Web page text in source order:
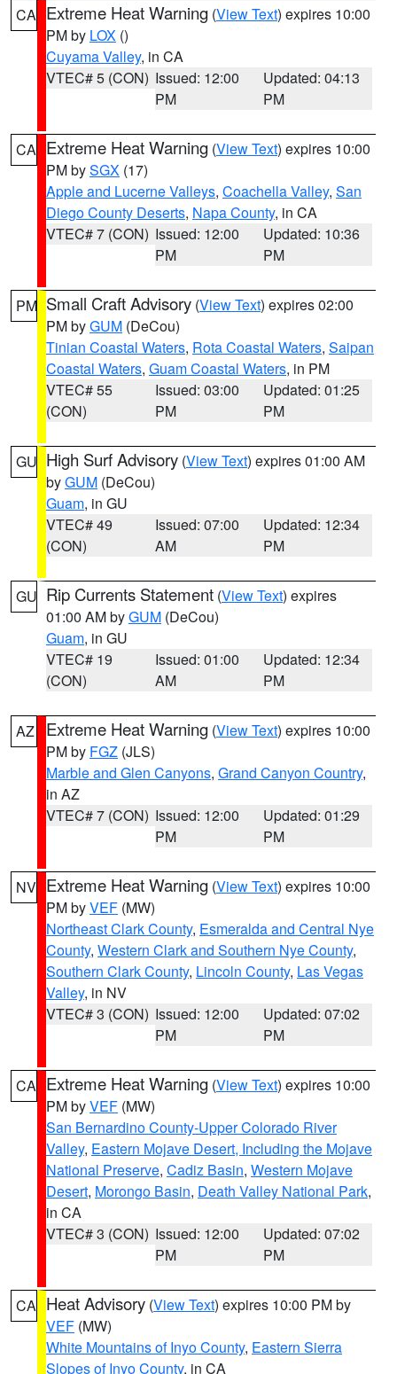
CA Extreme Heat Warning (View Text) expires 10:00
PM by LOX ()
Cuyama Valley, in CA
VTEC# 5 (CON) Issued: 12:00
PM
Updated: 04:13
PM
CA Extreme Heat Warning (View Text) expires 10:00
PM bySGX (17)
Apple and Lucerne Valleys, Coachella Valley, San
Diego County Deserts, Napa County, in CA
VTEC# 7 (CON) Issued: 12:00
PM
Updated: 10:36
PM
PM Small Craft Advisory (View Text) expires 02:00
PM byGUM (DeCou)
Tinian Coastal Waters, Rota Coastal Waters, Saipan
Coastal Waters, Guam Coastal Waters, in PM
VTEC# 55
(CON)
Issued: 03:00
PM
Updated: 01:25
PM
GU High Surf Advisory (View Text) expires 01:00 AM
byGUM (DeCou)
Guam, in GU
VTEC# 49
(CON)
Issued: 07:00
AM
Updated: 12:34
PM
GU Rip Currents Statement (View Text) expires
01:00 AM byGUM (DeCou)
Guam, in GU
VTEC# 19
(CON)
Issued: 01:00
AM
Updated: 12:34
PM
AZ Extreme Heat Warning (View Text) expires 10:00
PM by FGZ (JLS)
Marble and Glen Canyons, Grand Canyon Country,
in AZ
VTEC# 7 (CON) Issued: 12:00
PM
Updated: 01:29
PM
NV Extreme Heat Warning (View Text) expires 10:00
PM byVEF (MW)
Northeast Clark County, Esmeralda and Central Nye
County, Western Clark and Southern Nye County,
Southern Clark County, Lincoln County, Las Vegas
Valley, in NV
VTEC# 3 (CON) Issued: 12:00
PM
Updated: 07:02
PM
CA Extreme Heat Warning (View Text) expires 10:00
PM byVEF (MW)
San Bernardino County-Upper Colorado River
Valley, Eastern Mojave Desert, Including the Mojave
National Preserve, Cadiz Basin, Western Mojave
Desert, Morongo Basin, Death Valley National Park,
in CA
VTEC# 3 (CON) Issued: 12:00
PM
Updated: 07:02
PM
CA Heat Advisory (View Text) expires 10:00 PM by
VEF (MW)
White Mountains of Inyo County, Eastern Sierra
Slopes of Inyo County, in CA